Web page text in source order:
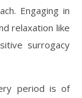
Engaging in
relaxation like
surrogacy
period is of